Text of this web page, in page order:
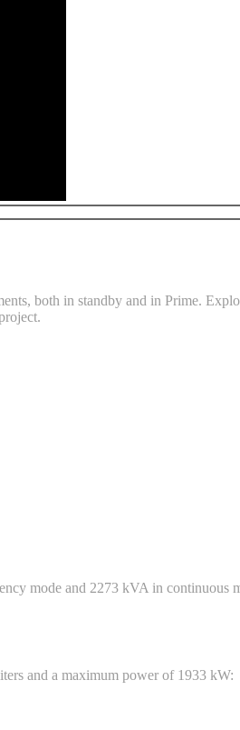
both in standby and in Prime.
mode and 2273 kVA in
and a maximum power of 1933 kW: